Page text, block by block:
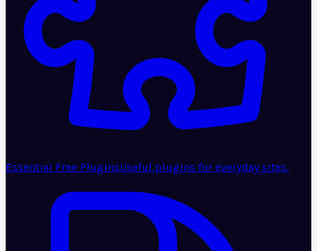
Essential Free PluginsUseful plugins for everyday sites.